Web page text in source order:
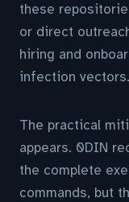
these
or direct
hiring and
infection vectors.
The practical
appears. 0DIN
the complete
commands, but